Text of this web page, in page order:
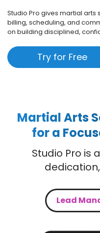
Studio Pro gives martial
billing, scheduling, and
on building disciplined,
Try for Free
Martial Arts
for a
Studio Pro is
Lead